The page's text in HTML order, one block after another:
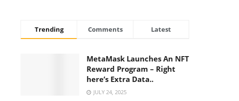
Trending Comments Latest
MetaMask Launches An NFT
Reward Program – Right
here’s Extra Data..
JULY 24, 2025